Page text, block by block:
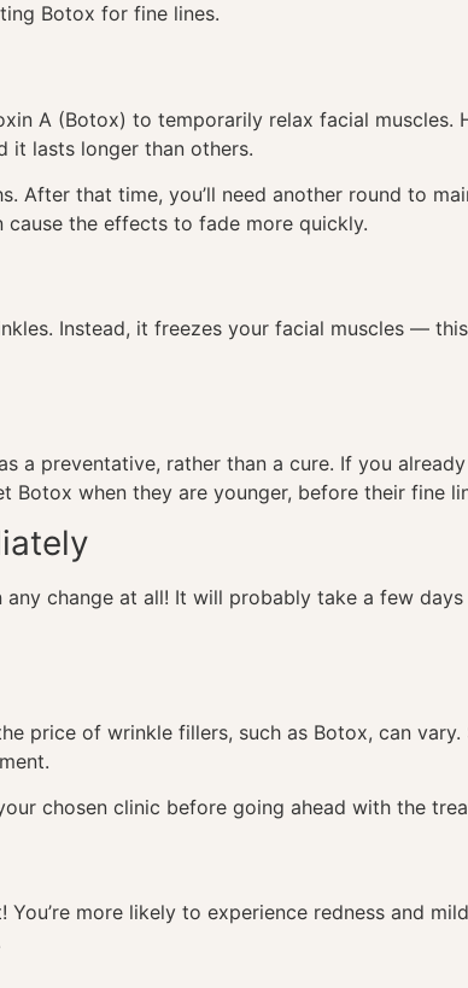
Botox for fine lines.
A (Botox) to temporarily relax facial muscles.
it lasts longer than others.
After that time, you’ll need another round to
cause the effects to fade more quickly.
Instead, it freezes your facial muscles —
a preventative, rather than a cure. If you
Botox when they are younger, before their fine
change at all! It will probably take a few
price of wrinkle fillers, such as Botox, can
chosen clinic before going ahead with the
more likely to experience redness and